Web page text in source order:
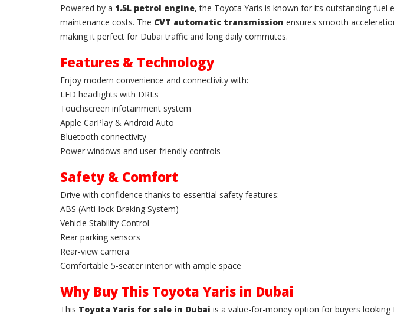
Powered by a 1.5L petrol engine, the Toyota Yaris is known for its outstanding fuel
maintenance costs. The CVT automatic transmission ensures smooth
making it perfect for Dubai traffic and long daily commutes.
Features & Technology
Enjoy modern convenience and connectivity with:
LED headlights with DRLs
Touchscreen infotainment system
Apple CarPlay & Android Auto
Bluetooth connectivity
Power windows and user-friendly controls
Safety & Comfort
Drive with confidence thanks to essential safety features:
ABS (Anti-lock Braking System)
Vehicle Stability Control
Rear parking sensors
Rear-view camera
Comfortable 5-seater interior with ample space
Why Buy This Toyota Yaris in Dubai
This Toyota Yaris for sale in Dubai is a value-for-money option for buyers looking